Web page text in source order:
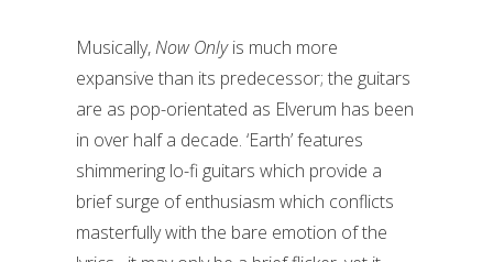
Musically,Now Onlyis much more
expansive than its predecessor; the guitars
are as pop-orientated as Elverum has been
in over half a decade. ‘Earth’ features
shimmering lo-fi guitars which provide a
brief surge of enthusiasm which conflicts
masterfully with the bare emotion of the